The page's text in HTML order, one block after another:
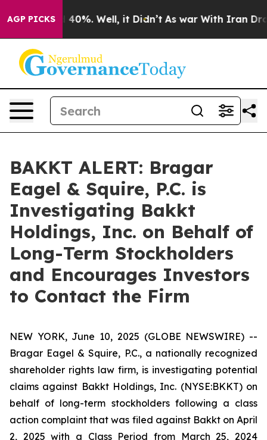
AGP PICKS
Around 40%. Well, it Didn’t As war With Iran
BAKKT ALERT: Bragar
Eagel & Squire, P.C. is
Investigating Bakkt
Holdings, Inc. on Behalf of
Long-Term Stockholders
and Encourages Investors
to Contact the Firm
NEW YORK, June 10, 2025 (GLOBE NEWSWIRE) --
Bragar Eagel & Squire, P.C., a nationally recognized
shareholder rights law firm, is investigating potential
claims against Bakkt Holdings, Inc. (NYSE:BKKT) on
behalf of long-term stockholders following a class
action complaint that was filed against Bakkt on April
2, 2025 with a Class Period from March 25, 2024